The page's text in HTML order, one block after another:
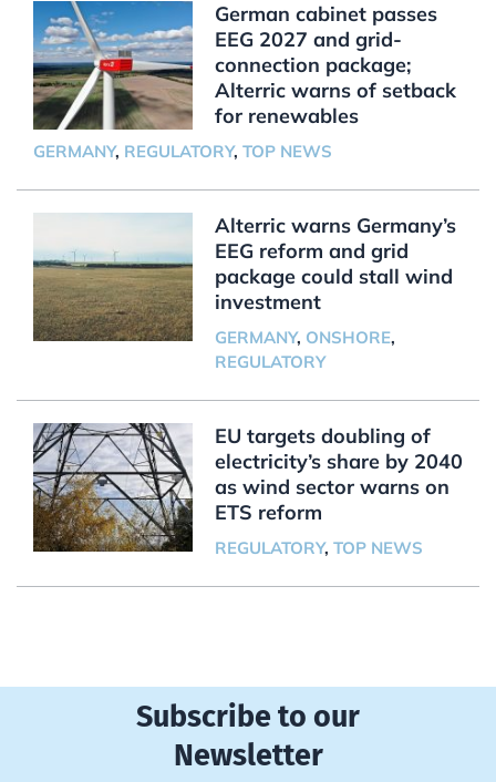
German cabinet passes
EEG 2027 and grid-
connection package;
Alterric warns of setback
for renewables
GERMANY, REGULATORY, TOP NEWS
Alterric warns Germany’s
EEG reform and grid
package could stall wind
investment
GERMANY, ONSHORE,
REGULATORY
EU targets doubling of
electricity’s share by 2040
as wind sector warns on
ETS reform
REGULATORY, TOP NEWS
Subscribe to our
Newsletter